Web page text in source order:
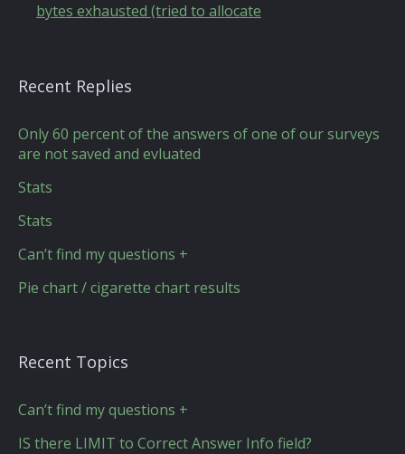
bytes exhausted (tried to allocate
Recent Replies
Only 60 percent of the answers of one of our surveys
are not saved and evluated
Stats
Stats
Can’t find my questions +
Pie chart / cigarette chart results
Recent Topics
Can’t find my questions +
IS there LIMIT to Correct Answer Info field?